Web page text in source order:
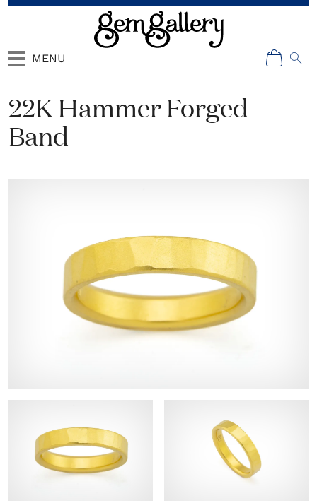
MENU
22K Hammer Forged
Band